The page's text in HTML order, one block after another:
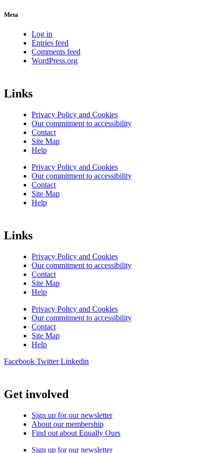
Meta
Log in
Entries feed
Comments feed
WordPress.org
Links
Privacy Policy and Cookies
Our commitment to accessibility
Contact
Site Map
Help
Privacy Policy and Cookies
Our commitment to accessibility
Contact
Site Map
Help
Links
Privacy Policy and Cookies
Our commitment to accessibility
Contact
Site Map
Help
Privacy Policy and Cookies
Our commitment to accessibility
Contact
Site Map
Help
Facebook Twitter Linkedin
Get involved
Sign up for our newsletter
About our membership
Find out about Equally Ours
Sign up for our newsletter